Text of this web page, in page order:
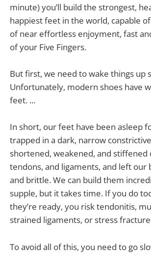
minute) you’ll build the strongest,
happiest feet in the world, capable
of near effortless enjoyment, fast
of your Five Fingers.
But first, we need to wake things up
Unfortunately, modern shoes have
feet. ...
In short, our feet have been asleep
trapped in a dark, narrow
shortened, weakened, and stiffened
tendons, and ligaments, and left our
and brittle. We can build them
supple, but it takes time. If you do
they’re ready, you risk tendonitis,
strained ligaments, or stress
To avoid all of this, you need to go